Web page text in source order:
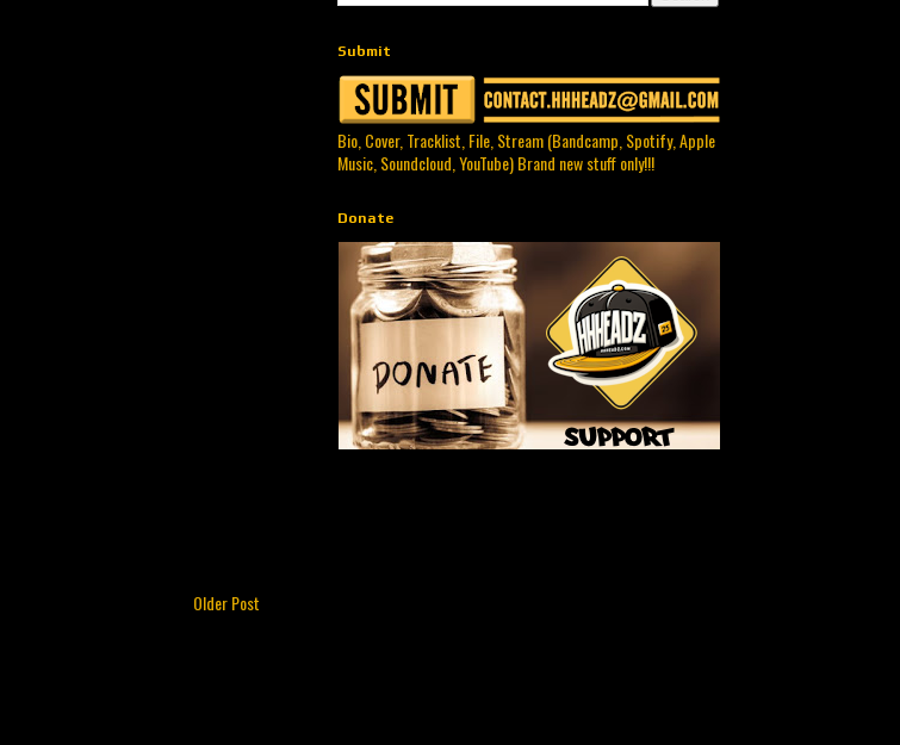
Older Post
Submit
Bio, Cover, Tracklist, File, Stream (Bandcamp, Spotify, Apple
Music, Soundcloud, YouTube) Brand new stuff only!!!
Donate